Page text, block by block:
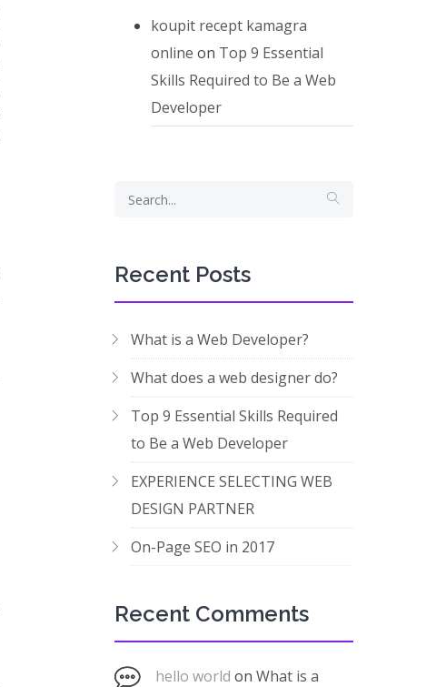
koupit recept kamagra
online on Top 9 Essential
Skills Required to Be a Web
Developer
Recent Posts
What is a Web Developer?
What does a web designer do?
Top 9 Essential Skills Required
to Be a Web Developer
EXPERIENCE SELECTING WEB
DESIGN PARTNER
On-Page SEO in 2017
Recent Comments
hello world onWhat is a